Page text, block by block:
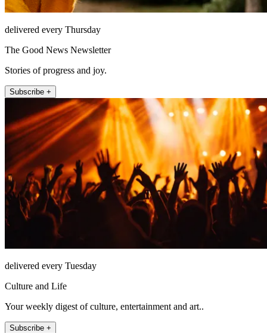
delivered every Thursday
The Good News Newsletter
Stories of progress and joy.
Subscribe +
delivered every Tuesday
Culture and Life
Your weekly digest of culture, entertainment and art..
Subscribe +